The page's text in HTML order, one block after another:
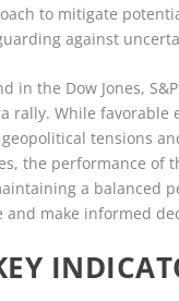
to mitigate
against
the Dow Jones,
rally. While favorable
tensions
the performance of
a balanced
make informed